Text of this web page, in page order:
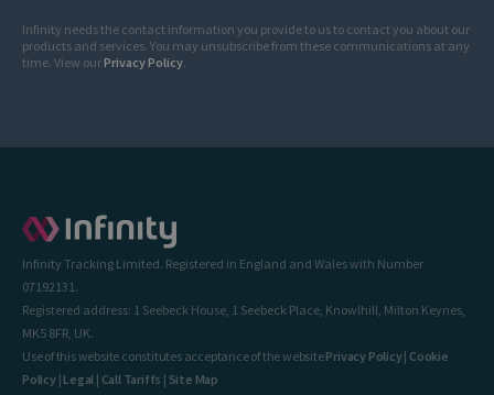
Infinity needs the contact information you provide to us to contact you about our
products and services. You may unsubscribe from these communications at any
time. View ourPrivacy Policy.
Infinity Tracking Limited. Registered in England and Wales with Number
07192131.
Registered address: 1 Seebeck House, 1 Seebeck Place, Knowlhill, Milton Keynes,
MK5 8FR, UK.
Use of this website constitutes acceptance of the websitePrivacy Policy| Cookie
Policy| Legal | Call Tariffs | Site Map